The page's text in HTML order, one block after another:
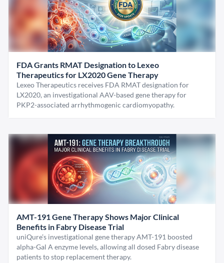
FDA Grants RMAT Designation to Lexeo
Therapeutics for LX2020 Gene Therapy
Lexeo Therapeutics receives FDA RMAT designation for
LX2020, an investigational AAV-based gene therapy for
PKP2-associated arrhythmogenic cardiomyopathy.
AMT-191 Gene Therapy Shows Major Clinical
Benefits in Fabry Disease Trial
uniQure’s investigational gene therapy AMT-191 boosted
alpha-Gal A enzyme levels, allowing all dosed Fabry disease
patients to stop replacement therapy.